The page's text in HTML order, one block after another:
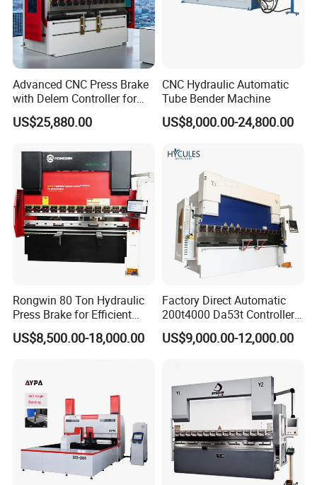
NANJING ZYCO CNC MACHINERY CO.,LTD is
committed to putting our customers first. With over
30 years of experience in manufacturing top-quality
bending and shearing machines, we understand the
unique needs of our clients. Our personalized
approach ensures tailored solutions that meet
specific requirements, backed by exceptional
customer service. We believe in building long-
lasting relationships by providing support and
after-sales service.
Advanced CNC Press Brake
with Delem Controller for
Accurate Bending
US$25,880.00
CNC Hydraulic Automatic
Tube Bender Machine
US$8,000.00-24,800.00
Rongwin 80 Ton Hydraulic
Press Brake for Efficient
Sheet Metal Bending
US$8,500.00-18,000.00
Factory Direct Automatic
200t4000 Da53t Controller
6+1 Axis Folding Electric
Metal Steel Bending
Press Brake
US$9,000.00-12,000.00